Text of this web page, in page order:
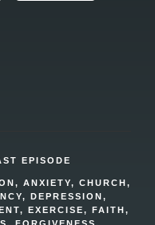
EPISODE
, ANXIETY, CHURCH ,
, DEPRESSION,
, EXERCISE, FAITH ,